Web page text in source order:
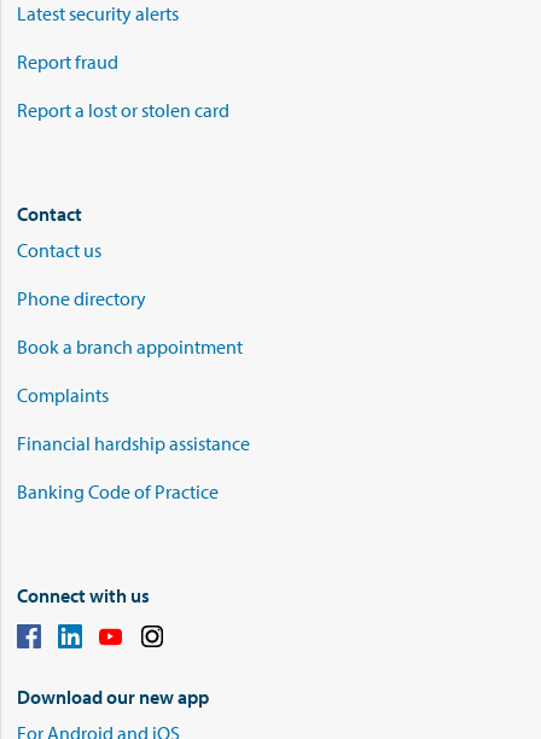
Latest security alerts
Report fraud
Report a lost or stolen card
Contact
Contact us
Phone directory
Book a branch appointment
Complaints
Financial hardship assistance
Banking Code of Practice
Connect with us
Download our new app
For Android and iOS